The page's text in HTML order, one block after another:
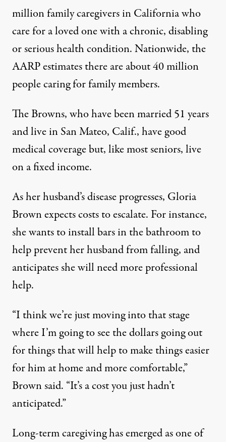
millionfamily caregivers in California who
care for a loved one with a chronic, disabling
or serious health condition. Nationwide, the
AARP estimates there are about 40 million
people caring for family members.
The Browns, who have been married 51 years
and live in San Mateo, Calif., have good
medical coverage but, like most seniors, live
on a fixed income.
As her husband’s disease progresses, Gloria
Brown expects costs to escalate. For instance,
she wants to install bars in the bathroom to
help prevent her husband from falling, and
anticipates she will need more professional
help.
“I think we’re just moving into that stage
where I’m going to see the dollars going out
for things that will help to make things easier
for him at home and more comfortable,”
Brown said. “It’s a cost you just hadn’t
anticipated.”
Long-term caregiving has emerged as one of